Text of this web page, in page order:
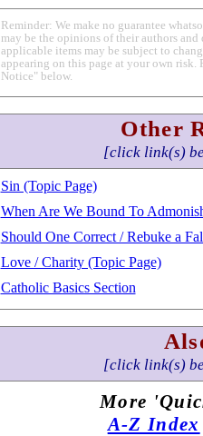
Reminder: We make no guarantee
may be the opinions of their authors
applicable items may be subject to
appearing on this page at your own risk.
Notice" below.
Other
[click link(s)
Sin (Topic Page)
When Are We Bound To
Should One Correct / Rebuke a
Love / Charity (Topic Page)
Catholic Basics Section
[click link(s)
More
A-Z Index